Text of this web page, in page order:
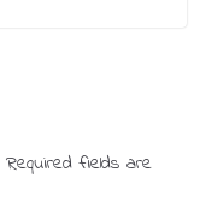
Required fields are